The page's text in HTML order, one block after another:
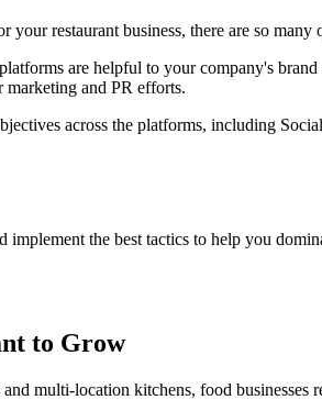
restaurant business, there are so many
are helpful to your company's
marketing and PR efforts.
across the platforms, including
the best tactics to help you
to Grow
multi-location kitchens, food businesses